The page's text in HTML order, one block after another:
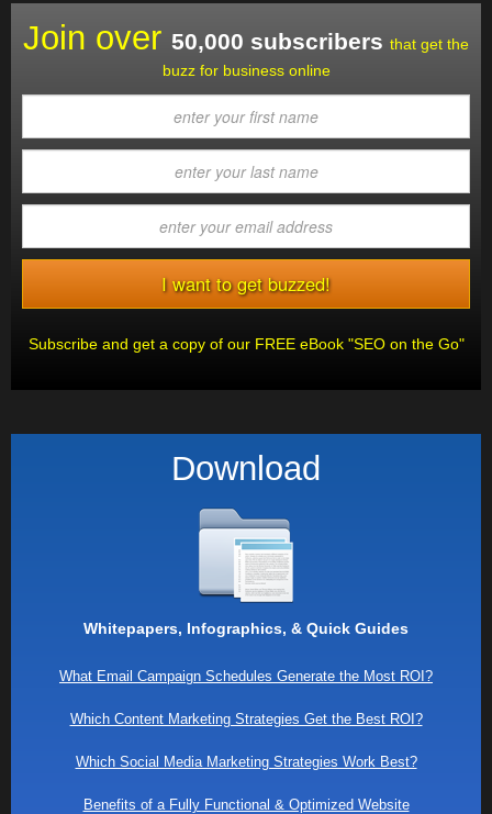
Join over 50,000 subscribers that get the
buzz for business online
Subscribe and get a copy of our FREE eBook "SEO on the Go"
Download
Whitepapers, Infographics, & Quick Guides
What Email Campaign Schedules Generate the Most ROI?
Which Content Marketing Strategies Get the Best ROI?
Which Social Media Marketing Strategies Work Best?
Benefits of a Fully Functional & Optimized Website